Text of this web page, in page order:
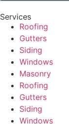
Services
Roofing
Gutters
Siding
Windows
Masonry
Roofing
Gutters
Siding
Windows